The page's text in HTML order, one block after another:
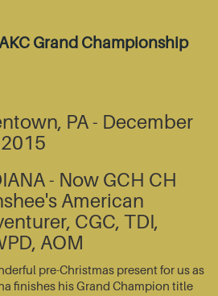
Grand Championship
PA - December
- Now GCH CH
American
CGC, TDI,
AOM
pre-Christmas present for us as
finishes his Grand Champion title